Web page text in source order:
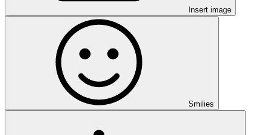
Insert image
Smilies